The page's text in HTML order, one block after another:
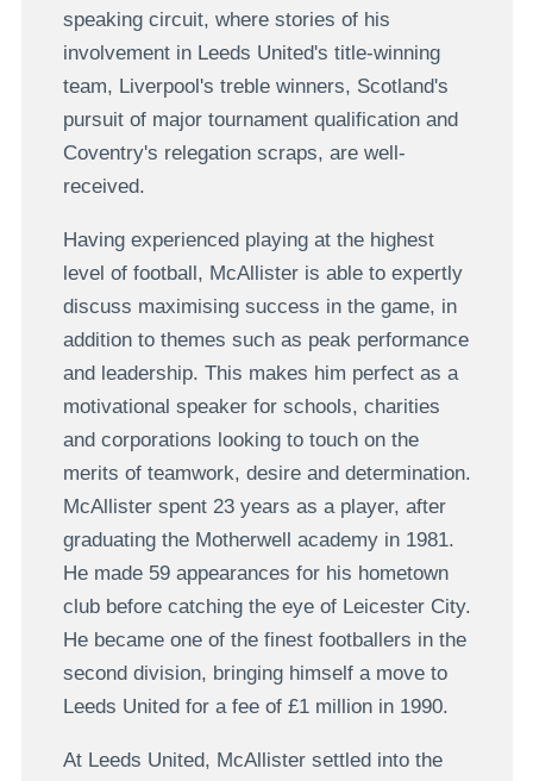
speaking circuit, where stories of his
involvement in Leeds United's title-winning
team, Liverpool's treble winners, Scotland's
pursuit of major tournament qualification and
Coventry's relegation scraps, are well-
received.
Having experienced playing at the highest
level of football, McAllister is able to expertly
discuss maximising success in the game, in
addition to themes such as peak performance
and leadership. This makes him perfect as a
motivational speaker for schools, charities
and corporations looking to touch on the
merits of teamwork, desire and determination.
McAllister spent 23 years as a player, after
graduating the Motherwell academy in 1981.
He made 59 appearances for his hometown
club before catching the eye of Leicester City.
He became one of the finest footballers in the
second division, bringing himself a move to
Leeds United for a fee of £1 million in 1990.
At Leeds United, McAllister settled into the